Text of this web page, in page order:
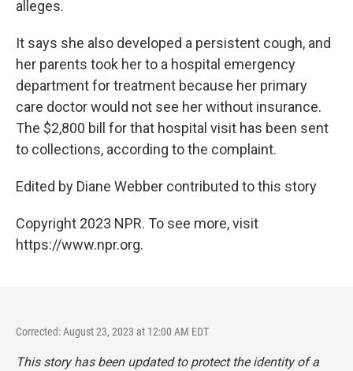
alleges.
It says she also developed a persistent cough, and
her parents took her to a hospital emergency
department for treatment because her primary
care doctor would not see her without insurance.
The $2,800 bill for that hospital visit has been sent
to collections, according to the complaint.
Edited by Diane Webber contributed to this story
Copyright 2023 NPR. To see more, visit
https://www.npr.org.
Corrected: August 23, 2023 at 12:00 AM EDT
This story has been updated to protect the identity of a